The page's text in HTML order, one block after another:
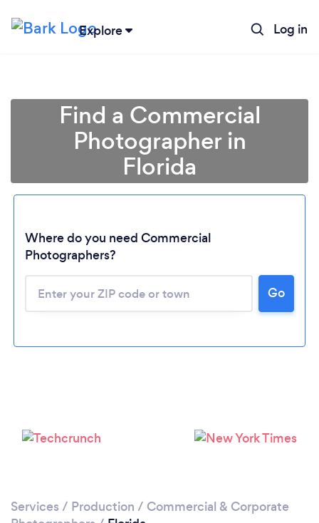
Explore Log in
Loading...
Please wait ...
Find a Commercial
Photographer in
Florida
Where do you need Commercial
Photographers?
Go
Services / Production / Commercial & Corporate